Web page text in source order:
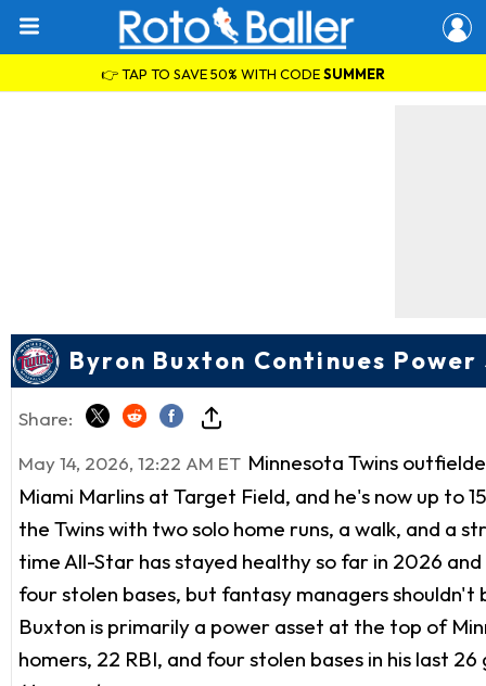
👉 TAP TO SAVE 50% WITH CODESUMMER
Byron Buxton Continues Power
Share:
May 14, 2026, 12:22 AM ET Minnesota Twins
Miami Marlins at Target Field, and he's now up
the Twins with two solo home runs, a walk, and a
time All-Star has stayed healthy so far in 2026
four stolen bases, but fantasy managers
Buxton is primarily a power asset at the top of
homers, 22 RBI, and four stolen bases in his last